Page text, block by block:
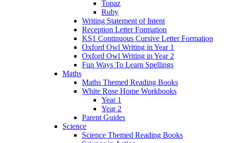
Topaz
Ruby
Writing Statement of Intent
Reception Letter Formation
KS1 Continuous Cursive Letter Formation
Oxford Owl Writing in Year 1
Oxford Owl Writing in Year 2
Fun Ways To Learn Spellings
Maths
Maths Themed Reading Books
White Rose Home Workbooks
Year 1
Year 2
Parent Guides
Science
Science Themed Reading Books